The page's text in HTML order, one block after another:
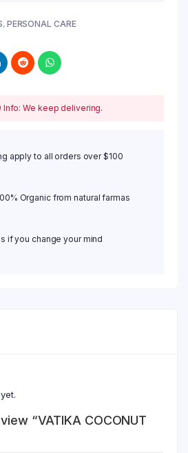
, PERSONAL CARE
Info: We keep delivering.
apply to all orders over $100
Organic from natural farmas
if you change your mind
“VATIKA COCONUT